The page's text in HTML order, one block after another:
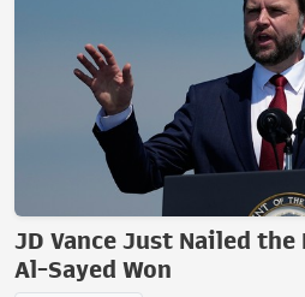
JD Vance Just Nailed the
Al-Sayed Won